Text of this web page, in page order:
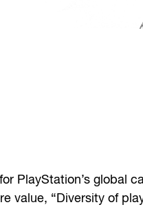
PlayStation’s global
value, “Diversity of